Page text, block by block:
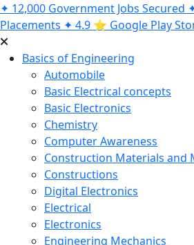
✦ 12,000 Government Jobs Secured
Placements ✦ 4.9 ⭐️ Google Play
Basics of Engineering
Automobile
Basic Electrical concepts
Basic Electronics
Chemistry
Computer Awareness
Construction Materials and
Constructions
Digital Electronics
Electrical
Electronics
Engineering Mechanics